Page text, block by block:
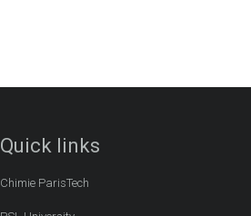
Quick links
Chimie ParisTech